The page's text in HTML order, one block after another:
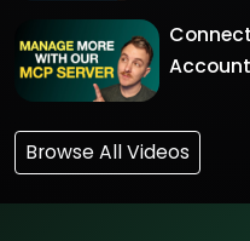
Account
Browse All Videos